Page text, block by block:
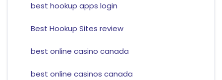
best hookup apps login
Best Hookup Sites review
best online casino canada
best online casinos canada